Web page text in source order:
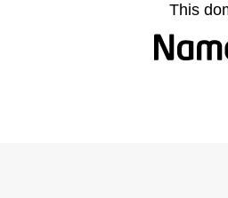
This